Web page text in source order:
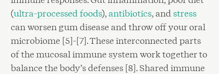
(ultra-processed foods), antibiotics, and stress
can worsen gum disease and throw off your oral
microbiome [5]-[7]. These interconnected parts
of the mucosal immune system work together to
balance the body’s defenses [8]. Shared immune